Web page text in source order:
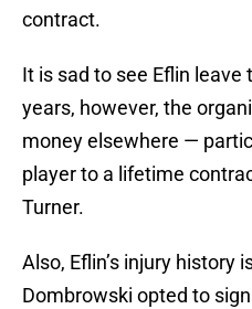
contract.
It is sad to see Eflin
years, however, the
money elsewhere —
player to a lifetime
Turner.
Also, Eflin’s injury history
Dombrowski opted to